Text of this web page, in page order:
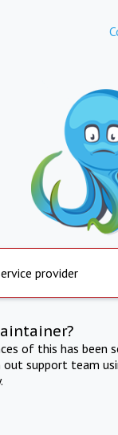
provider
of this has
support team